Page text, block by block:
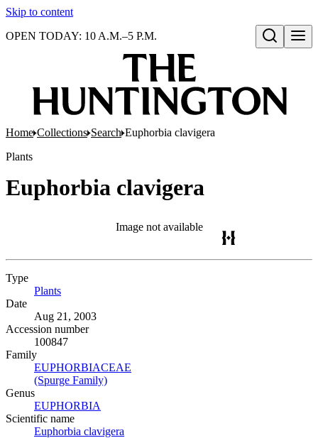
Skip to content
Open search
OPEN TODAY: 10 A.M.–5 P.M.
Home Collections Search Euphorbia clavigera
Plants
Euphorbia clavigera
Image not available
Type
Plants
Date
Aug 21, 2003
Accession number
100847
Family
EUPHORBIACEAE
(Spurge Family)
Genus
EUPHORBIA
Scientific name
Euphorbia clavigera